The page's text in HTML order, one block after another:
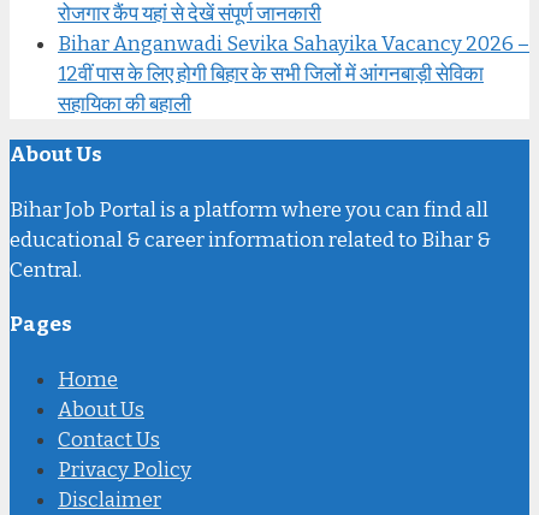
रोजगार कैंप यहां से देखें संपूर्ण जानकारी
Bihar Anganwadi Sevika Sahayika Vacancy 2026 –
12वीं पास के लिए होगी बिहार के सभी जिलों में आंगनबाड़ी सेविका
सहायिका की बहाली
About Us
Bihar Job Portal is a platform where you can find all
educational & career information related to Bihar &
Central.
Pages
Home
About Us
Contact Us
Privacy Policy
Disclaimer